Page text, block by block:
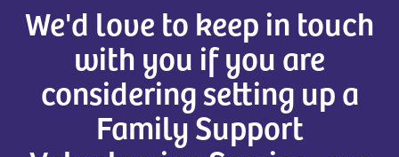
We'd love to keep in touch
with you if you are
considering setting up a
Family Support